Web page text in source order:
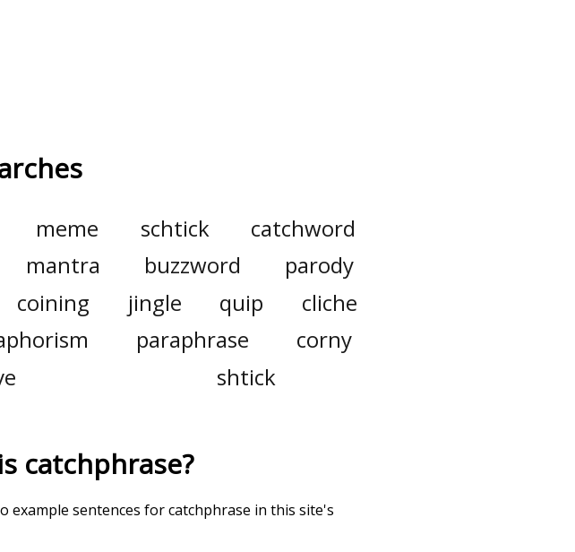
meme schtick
catchword
mantra buzzword
parody
coining jingle quip
cliche
paraphrase
corny
shtick
catchphrase?
example sentences for catchphrase in this site's